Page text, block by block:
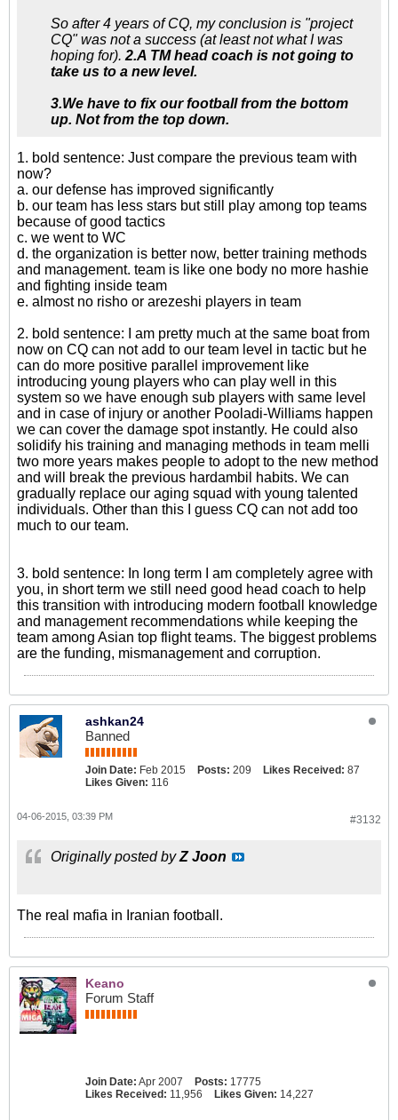
So after 4 years of CQ, my conclusion is "project
CQ" was not a success (at least not what I was
hoping for). 2.A TM head coach is not going to
take us to a new level.
3.We have to fix our football from the bottom
up. Not from the top down.
1. bold sentence: Just compare the previous team with
now?
a. our defense has improved significantly
b. our team has less stars but still play among top teams
because of good tactics
c. we went to WC
d. the organization is better now, better training methods
and management. team is like one body no more hashie
and fighting inside team
e. almost no risho or arezeshi players in team
2. bold sentence: I am pretty much at the same boat from
now on CQ can not add to our team level in tactic but he
can do more positive parallel improvement like
introducing young players who can play well in this
system so we have enough sub players with same level
and in case of injury or another Pooladi-Williams happen
we can cover the damage spot instantly. He could also
solidify his training and managing methods in team melli
two more years makes people to adopt to the new method
and will break the previous hardambil habits. We can
gradually replace our aging squad with young talented
individuals. Other than this I guess CQ can not add too
much to our team.
3. bold sentence: In long term I am completely agree with
you, in short term we still need good head coach to help
this transition with introducing modern football knowledge
and management recommendations while keeping the
team among Asian top flight teams. The biggest problems
are the funding, mismanagement and corruption.
ashkan24
Banned
Join Date: Feb 2015 Posts: 209 Likes Received: 87
Likes Given: 116
#3132
04-06-2015, 03:39 PM
Originally posted byZ Joon
The real mafia in Iranian football.
Keano
Forum Staff
Join Date: Apr 2007 Posts: 17775
Likes Received: 11,956 Likes Given: 14,227